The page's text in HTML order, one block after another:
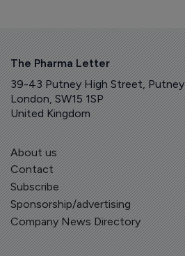
The Pharma Letter
39-43 Putney High Street, Putney
London, SW15 1SP
United Kingdom
About us
Contact
Subscribe
Sponsorship/advertising
Company News Directory